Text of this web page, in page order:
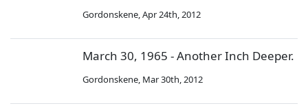
Gordonskene,Apr 24th, 2012
March 30, 1965 - Another Inch Deeper.
Gordonskene, Mar 30th, 2012